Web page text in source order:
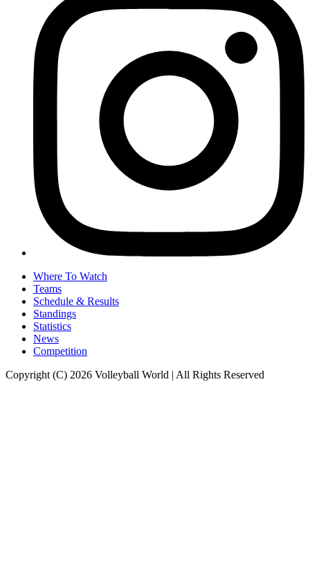
Where To Watch
Teams
Schedule & Results
Standings
Statistics
News
Competition
Copyright (C) 2026 Volleyball World | All Rights Reserved